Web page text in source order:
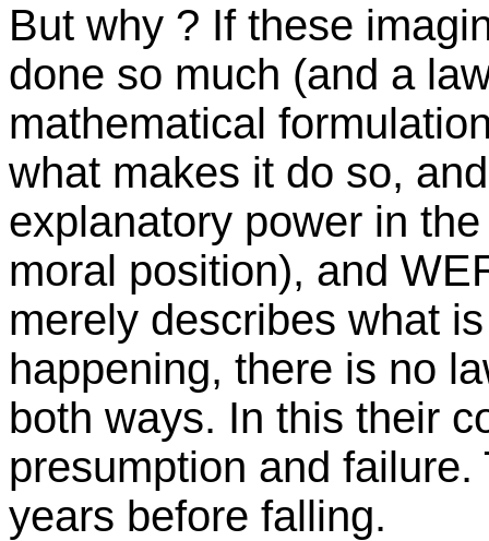
But why ? If these
done so much (and a
mathematical
what makes it do so,
explanatory power in
moral position), and
merely describes what
happening, there is no
both ways. In this their
presumption and
years before falling.